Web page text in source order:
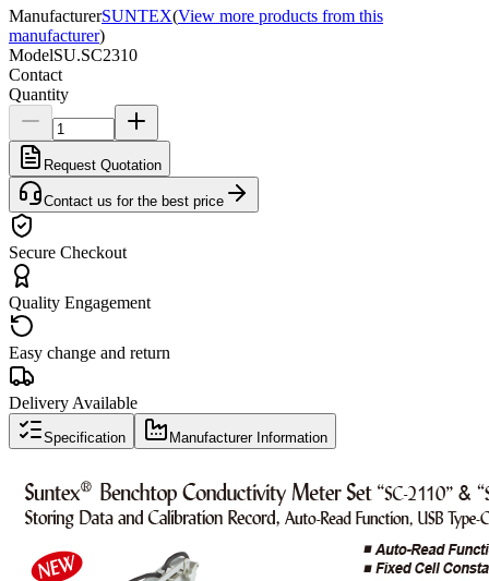
ManufacturerSUNTEX(View more products from this
manufacturer)
ModelSU.SC2310
Contact
Quantity
Request Quotation
Contact us for the best price
Secure Checkout
Quality Engagement
Easy change and return
Delivery Available
Specification Manufacturer Information